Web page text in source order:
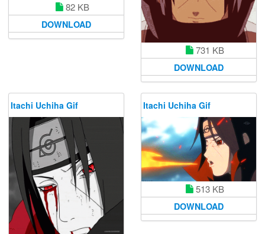
82 KB
DOWNLOAD
731 KB
DOWNLOAD
Itachi Uchiha Gif Itachi Uchiha Gif
513 KB
DOWNLOAD